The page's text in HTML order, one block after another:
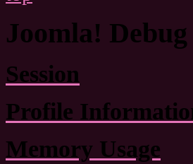
Joomla!
Session
Profile
Memory Usage